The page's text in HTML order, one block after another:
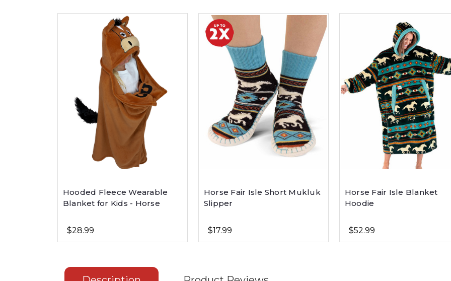
Hooded Fleece Wearable
Blanket for Kids - Horse
$28.99
Horse Fair Isle Short Mukluk
Slipper
$17.99
Horse Fair Isle Blanket
Hoodie
$52.99